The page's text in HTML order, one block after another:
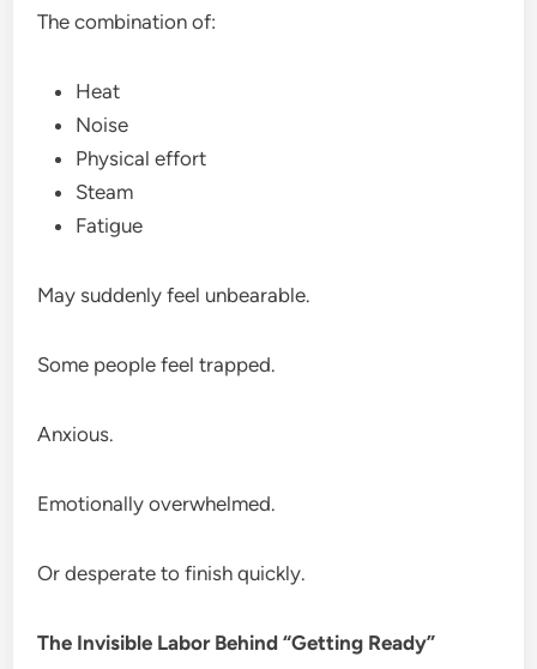
The combination of:
Heat
Noise
Physical effort
Steam
Fatigue
May suddenly feel unbearable.
Some people feel trapped.
Anxious.
Emotionally overwhelmed.
Or desperate to finish quickly.
The Invisible Labor Behind “Getting Ready”